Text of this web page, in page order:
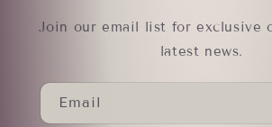
Join our email list for exclusive
latest news.
Email